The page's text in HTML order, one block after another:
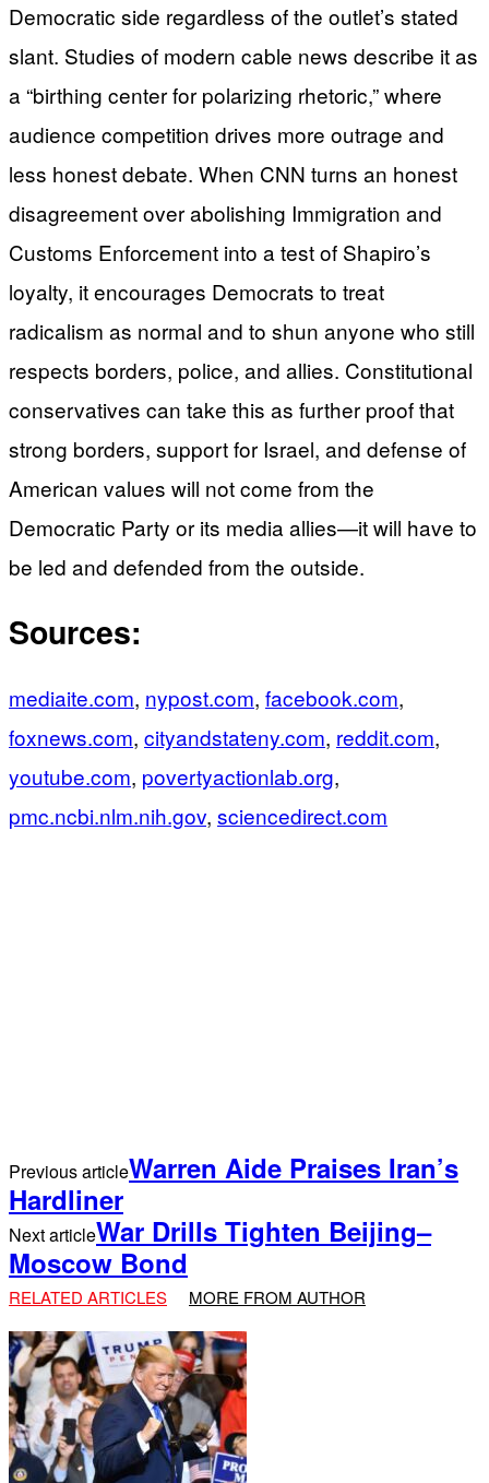
Democratic side regardless of the outlet’s stated
slant. Studies of modern cable news describe it as
a “birthing center for polarizing rhetoric,” where
audience competition drives more outrage and
less honest debate. When CNN turns an honest
disagreement over abolishing Immigration and
Customs Enforcement into a test of Shapiro’s
loyalty, it encourages Democrats to treat
radicalism as normal and to shun anyone who still
respects borders, police, and allies. Constitutional
conservatives can take this as further proof that
strong borders, support for Israel, and defense of
American values will not come from the
Democratic Party or its media allies—it will have to
be led and defended from the outside.
Sources:
mediaite.com, nypost.com, facebook.com,
foxnews.com, cityandstateny.com, reddit.com,
youtube.com, povertyactionlab.org,
pmc.ncbi.nlm.nih.gov, sciencedirect.com
Previous articleWarren Aide Praises Iran’s
Hardliner
Next articleWar Drills Tighten Beijing–
Moscow Bond
RELATED ARTICLES MORE FROM AUTHOR